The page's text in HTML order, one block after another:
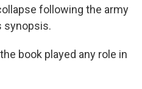
following the army
synopsis.
book played any role in